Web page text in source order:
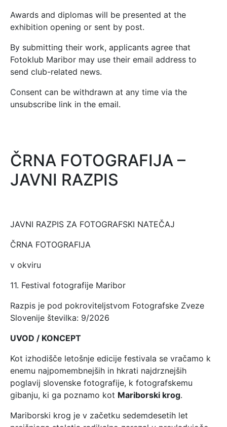
Awards and diplomas will be presented at the
exhibition opening or sent by post.
By submitting their work, applicants agree that
Fotoklub Maribor may use their email address to
send club-related news.
Consent can be withdrawn at any time via the
unsubscribe link in the email.
ČRNA FOTOGRAFIJA –
JAVNI RAZPIS
JAVNI RAZPIS ZA FOTOGRAFSKI NATEČAJ
ČRNA FOTOGRAFIJA
v okviru
11. Festival fotografije Maribor
Razpis je pod pokroviteljstvom Fotografske Zveze
Slovenije številka: 9/2026
UVOD / KONCEPT
Kot izhodišče letošnje edicije festivala se vračamo k
enemu najpomembnejših in hkrati najdrznejših
poglavij slovenske fotografije, k fotografskemu
gibanju, ki ga poznamo kot Mariborski krog.
Mariborski krog je v začetku sedemdesetih let